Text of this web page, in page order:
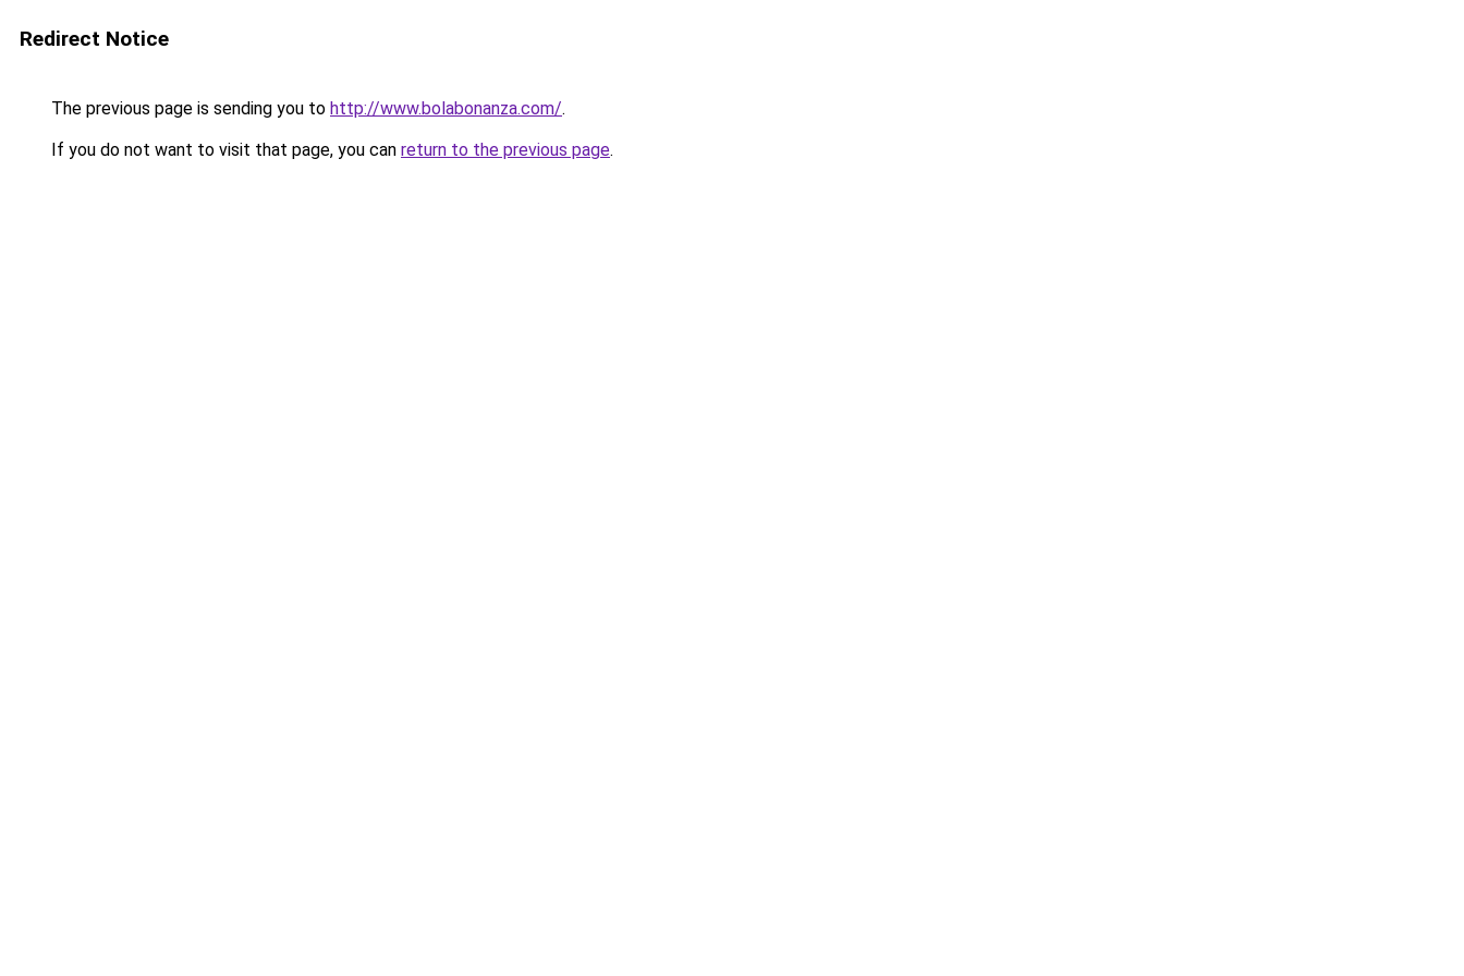
Redirect Notice
The previous page is sending you to http://www.bolabonanza.com/.
If you do not want to visit that page, you can return to the previous page.